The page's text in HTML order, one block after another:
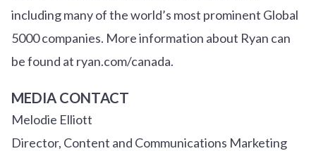
including many of the world’s most prominent Global
5000 companies. More information about Ryan can
be found at ryan.com/canada.
MEDIA CONTACT
Melodie Elliott
Director, Content and Communications Marketing